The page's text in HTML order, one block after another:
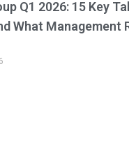
Q1 2026: 15 Key
What Management